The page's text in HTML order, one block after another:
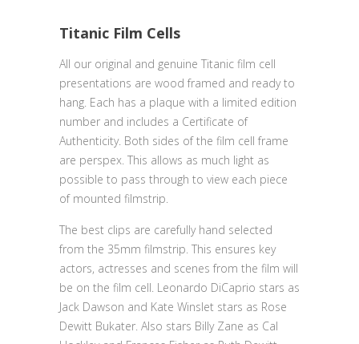
Titanic Film Cells
All our original and genuine Titanic film cell
presentations are wood framed and ready to
hang. Each has a plaque with a limited edition
number and includes a Certificate of
Authenticity. Both sides of the film cell frame
are perspex. This allows as much light as
possible to pass through to view each piece
of mounted filmstrip.
The best clips are carefully hand selected
from the 35mm filmstrip. This ensures key
actors, actresses and scenes from the film will
be on the film cell. Leonardo DiCaprio stars as
Jack Dawson and Kate Winslet stars as Rose
Dewitt Bukater. Also stars Billy Zane as Cal